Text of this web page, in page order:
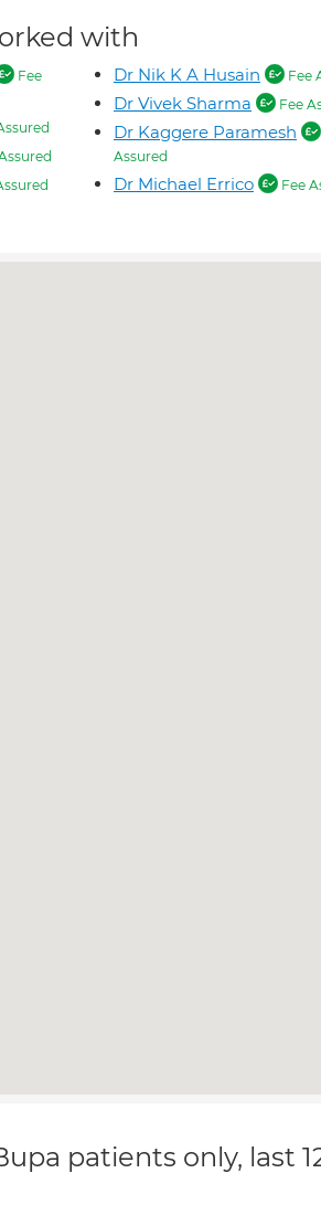
with
Fee
Dr Nik K A Husain Fee
Dr Vivek Sharma Fee
Dr Kaggere Paramesh
Assured
Dr Michael Errico Fee
patients only, last